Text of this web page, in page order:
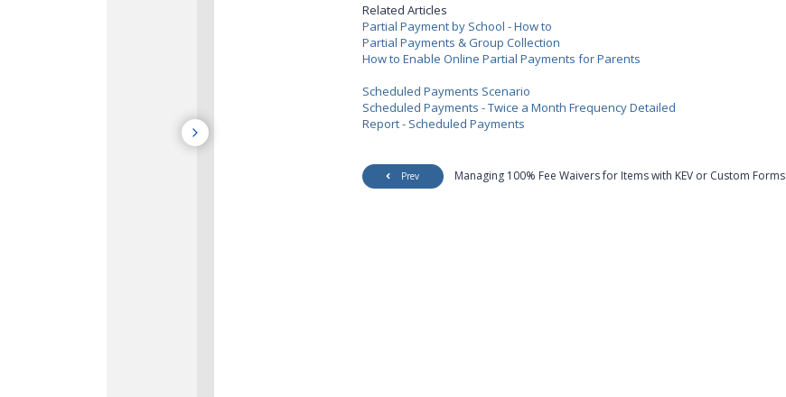
Related Articles
Partial Payment by School - How to
Partial Payments & Group Collection
How to Enable Online Partial Payments for Parents
Scheduled Payments Scenario
Scheduled Payments - Twice a Month Frequency Detailed
Report - Scheduled Payments
Prev Managing 100% Fee Waivers for Items with KEV or Custom Forms